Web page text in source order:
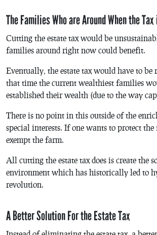
The Families Who are Around When the
Cutting the estate tax would be
families around right now could benefit.
Eventually, the estate tax would have to be
that time the current wealthiest families
established their wealth (due to the way
There is no point in this outside of the
special interests. If one wants to protect the
exempt the farm.
All cutting the estate tax does is create the
environment which has historically led to
revolution.
A Better Solution For the Estate Tax